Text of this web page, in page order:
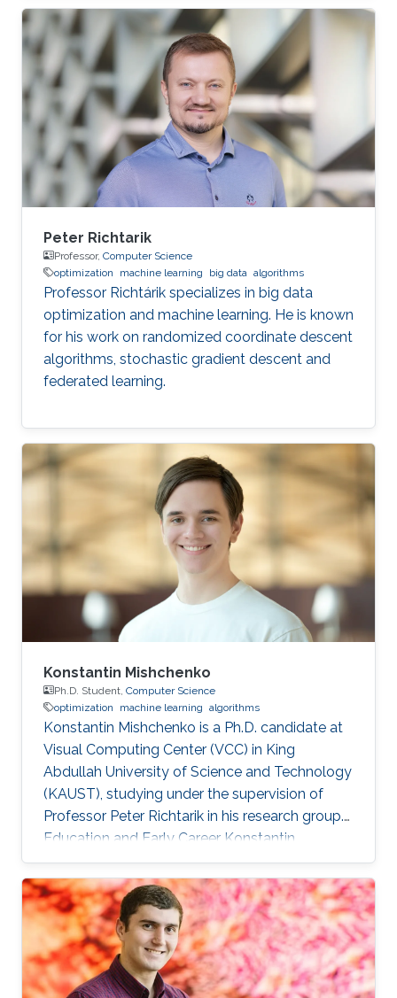
Location tracking frameworks, Embedded
System Design and Signal Processing and
Computer Vision. Education Profile ​M.S. in
Electrical Engineering, National University of
Science and Technology, Islamabad, Pakistan.
B.S. in Electronic Engineering, GIK Institute of
Science and Technology, Pakistan.
Peter Richtarik
Professor, Computer Science
optimization
machine learning big data algorithms
Professor Richtárik specializes in big data
optimization and machine learning. He is known
for his work on randomized coordinate descent
algorithms, stochastic gradient descent and
federated learning.
Konstantin Mishchenko
Ph.D. Student, Computer Science
optimization
machine learning algorithms
Konstantin Mishchenko is a Ph.D. candidate at
Visual Computing Center (VCC) in King
Abdullah University of Science and Technology
(KAUST), studying under the supervision of
Professor Peter Richtarik in his research group.
Education and Early Career Konstantin
Mishchenko obtained his bachelor degree in
Computer Science and Physics from Moscow
Institute of Physics and Technology in 2016.
After that in 2017, he received his master
degree in Machine Learning MASH from
Université Paris Dauphine in Paris, France.
Konstantin had many internships during his